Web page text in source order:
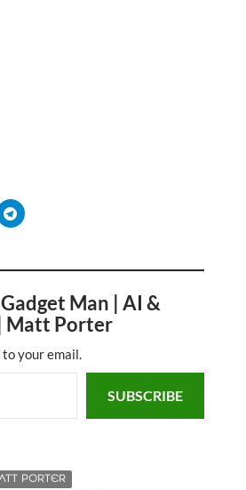
Man | AI &
Matt Porter
your email.
SUBSCRIBE
PORTER